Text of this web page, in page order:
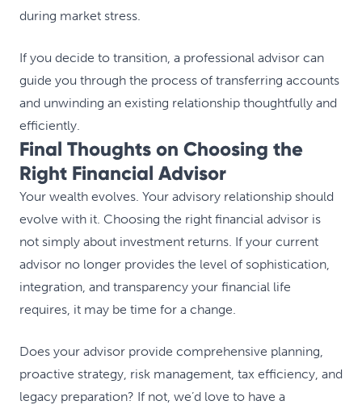
during market stress.
If you decide to transition, a professional advisor can
guide you through the process of transferring accounts
and unwinding an existing relationship thoughtfully and
efficiently.
Final Thoughts on Choosing the
Right Financial Advisor
Your wealth evolves. Your advisory relationship should
evolve with it. Choosing the right financial advisor is
not simply about investment returns. If your current
advisor no longer provides the level of sophistication,
integration, and transparency your financial life
requires, it may be time for a change.
Does your advisor provide comprehensive planning,
proactive strategy, risk management, tax efficiency, and
legacy preparation? If not, we’d love to have a